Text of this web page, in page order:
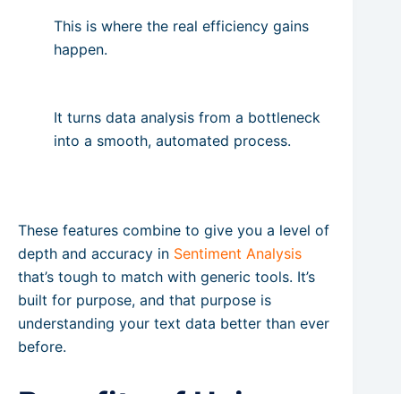
This is where the real efficiency gains
happen.
It turns data analysis from a bottleneck
into a smooth, automated process.
These features combine to give you a level of
depth and accuracy in Sentiment Analysis
that’s tough to match with generic tools. It’s
built for purpose, and that purpose is
understanding your text data better than ever
before.